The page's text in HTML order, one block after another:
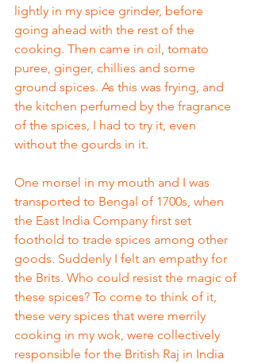
lightly in my spice grinder, before
going ahead with the rest of the
cooking. Then came in oil, tomato
puree, ginger, chillies and some
ground spices. As this was frying, and
the kitchen perfumed by the fragrance
of the spices, I had to try it, even
without the gourds in it.
One morsel in my mouth and I was
transported to Bengal of 1700s, when
the East India Company first set
foothold to trade spices among other
goods. Suddenly I felt an empathy for
the Brits. Who could resist the magic of
these spices? To come to think of it,
these very spices that were merrily
cooking in my wok, were collectively
responsible for the British Raj in India